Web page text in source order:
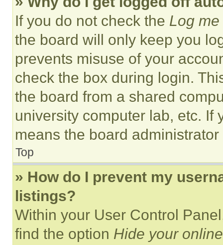
If you do not check the Log
the board will only keep you
prevents misuse of your
check the box during login.
the board from a shared
university computer lab, etc. If
means the board
Top
» How do I prevent my
listings?
Within your User Control
find the option Hide your